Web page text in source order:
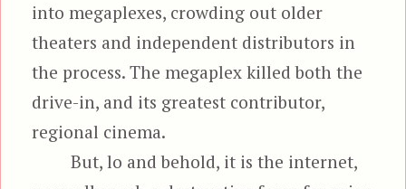
into megaplexes, crowding out older
theaters and independent distributors in
the process. The megaplex killed both the
drive-in, and its greatest contributor,
regional cinema.
But, lo and behold, it is the internet,